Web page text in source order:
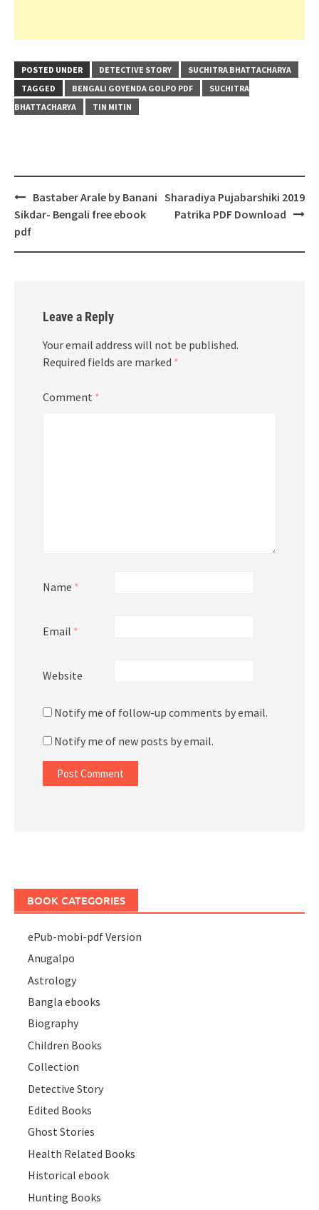
POSTED UNDER DETECTIVE STORY
SUCHITRA BHATTACHARYA
TAGGED
BENGALI GOYENDA GOLPO PDF
SUCHITRA
BHATTACHARYA
TIN MITIN
Post
navigation
Bastaber Arale by Banani
Sikdar- Bengali free ebook
pdf
Sharadiya Pujabarshiki 2019
Patrika PDF Download
Leave a Reply
Your email address will not be published.
Required fields are marked *
Comment *
Name *
Email *
Website
Notify me of follow-up comments by email.
Notify me of new posts by email.
BOOK CATEGORIES
ePub-mobi-pdf Version
Anugalpo
Astrology
Bangla ebooks
Biography
Children Books
Collection
Detective Story
Edited Books
Ghost Stories
Health Related Books
Historical ebook
Hunting Books